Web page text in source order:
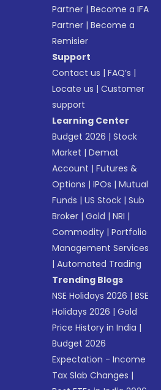
Partner |Become a IFA
Partner |Become a
Remisier
Support
Contact us |FAQ’s |
Locate us |Customer
support
Learning Center
Budget 2026 |Stock
Market |Demat
Account |Futures &
Options |IPOs |Mutual
Funds |US Stock |Sub
Broker |Gold |NRI |
Commodity |Portfolio
Management Services
|Automated Trading
Trending Blogs
NSE Holidays 2026 |BSE
Holidays 2026 |Gold
Price History in India |
Budget 2026
Expectation - Income
Tax Slab Changes |